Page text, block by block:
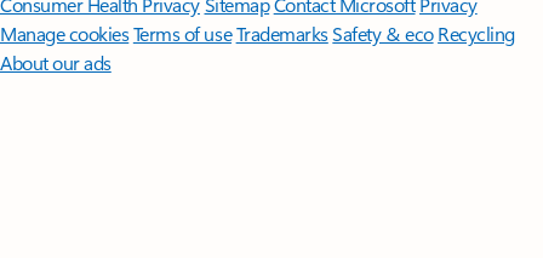
Manage cookiesTerms of useTrademarksSafety & eco Recycling
About our ads